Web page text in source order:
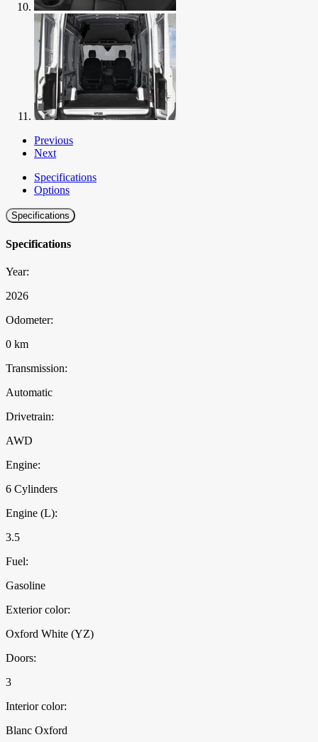
Previous
Next
Specifications
Options
Specifications
Specifications
Year:
2026
Odometer:
0 km
Transmission:
Automatic
Drivetrain:
AWD
Engine:
6 Cylinders
Engine (L):
3.5
Fuel:
Gasoline
Exterior color:
Oxford White (YZ)
Doors:
3
Interior color:
Blanc Oxford